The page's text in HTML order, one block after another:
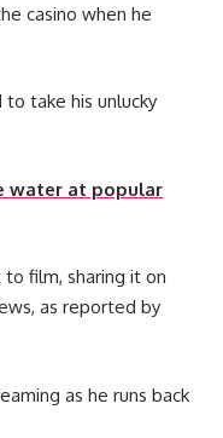
casino when he
take his unlucky
water at popular
film, sharing it on
as reported by
as he runs back